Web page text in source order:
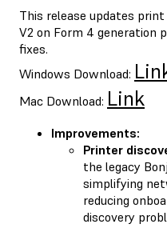
This release updates
V2 on Form 4 generation
fixes.
Windows Download:
Mac Download: Link
Improvements:
Printer
the legacy
simplifying
reducing
discovery